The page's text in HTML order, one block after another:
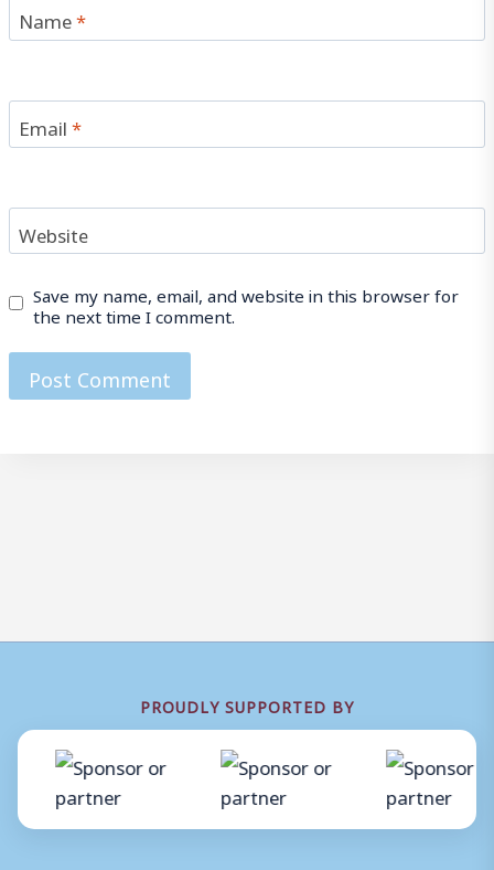
Name*
Email*
Website
Save my name, email, and website in this browser for
the next time I comment.
PROUDLY SUPPORTED BY